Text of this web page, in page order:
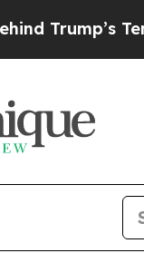
Trump’s